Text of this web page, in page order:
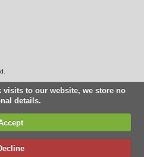
visits to our website, we store no
details.